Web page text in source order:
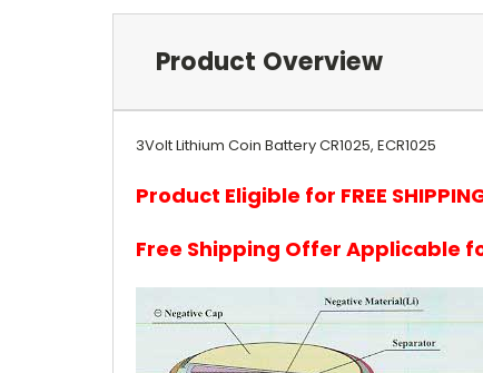
Product Overview
3Volt Lithium Coin Battery CR1025, ECR1025
Product Eligible for FREE
Free Shipping Offer Applicable